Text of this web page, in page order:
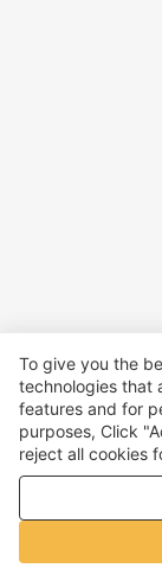
To give you the
technologies that
features and for
purposes, Click
reject all cookies
purposes. For